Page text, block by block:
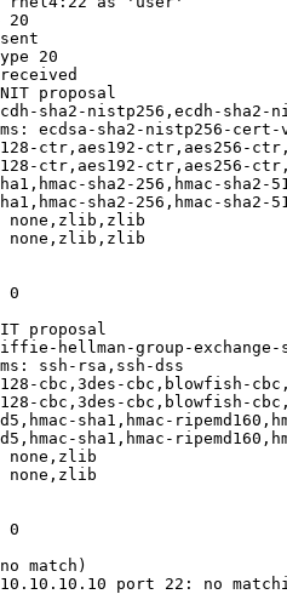
20
sent
20
received
proposal
sha2-nistp256,ecdh-
ecdsa-sha2-nistp256-cert-
ctr,aes192-ctr,aes256-
ctr,aes192-ctr,aes256-
sha2-256,hmac-sha2-
sha2-256,hmac-sha2-
none,zlib,zlib
none,zlib,zlib
0
proposal
hellman-group-
ssh-rsa,ssh-dss
cbc,3des-cbc,blowfish-
cbc,3des-cbc,blowfish-
sha1,hmac-
sha1,hmac-
none,zlib
none,zlib
0
match)
port 22: no